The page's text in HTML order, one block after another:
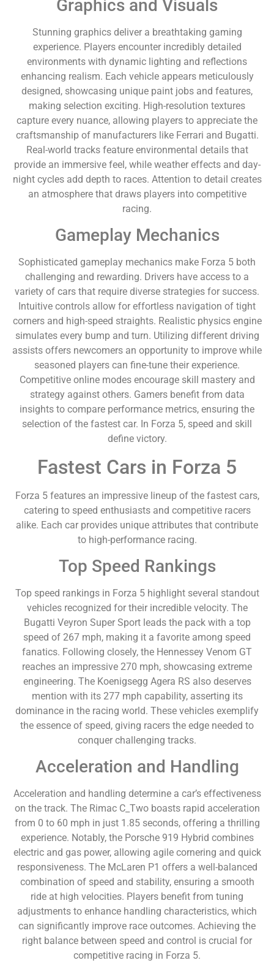
Graphics and Visuals
Stunning graphics deliver a breathtaking gaming
experience. Players encounter incredibly detailed
environments with dynamic lighting and reflections
enhancing realism. Each vehicle appears meticulously
designed, showcasing unique paint jobs and features,
making selection exciting. High-resolution textures
capture every nuance, allowing players to appreciate the
craftsmanship of manufacturers like Ferrari and Bugatti.
Real-world tracks feature environmental details that
provide an immersive feel, while weather effects and day-
night cycles add depth to races. Attention to detail creates
an atmosphere that draws players into competitive
racing.
Gameplay Mechanics
Sophisticated gameplay mechanics make Forza 5 both
challenging and rewarding. Drivers have access to a
variety of cars that require diverse strategies for success.
Intuitive controls allow for effortless navigation of tight
corners and high-speed straights. Realistic physics engine
simulates every bump and turn. Utilizing different driving
assists offers newcomers an opportunity to improve while
seasoned players can fine-tune their experience.
Competitive online modes encourage skill mastery and
strategy against others. Gamers benefit from data
insights to compare performance metrics, ensuring the
selection of the fastest car. In Forza 5, speed and skill
define victory.
Fastest Cars in Forza 5
Forza 5 features an impressive lineup of the fastest cars,
catering to speed enthusiasts and competitive racers
alike. Each car provides unique attributes that contribute
to high-performance racing.
Top Speed Rankings
Top speed rankings in Forza 5 highlight several standout
vehicles recognized for their incredible velocity. The
Bugatti Veyron Super Sport leads the pack with a top
speed of 267 mph, making it a favorite among speed
fanatics. Following closely, the Hennessey Venom GT
reaches an impressive 270 mph, showcasing extreme
engineering. The Koenigsegg Agera RS also deserves
mention with its 277 mph capability, asserting its
dominance in the racing world. These vehicles exemplify
the essence of speed, giving racers the edge needed to
conquer challenging tracks.
Acceleration and Handling
Acceleration and handling determine a car’s effectiveness
on the track. The Rimac C_Two boasts rapid acceleration
from 0 to 60 mph in just 1.85 seconds, offering a thrilling
experience. Notably, the Porsche 919 Hybrid combines
electric and gas power, allowing agile cornering and quick
responsiveness. The McLaren P1 offers a well-balanced
combination of speed and stability, ensuring a smooth
ride at high velocities. Players benefit from tuning
adjustments to enhance handling characteristics, which
can significantly improve race outcomes. Achieving the
right balance between speed and control is crucial for
competitive racing in Forza 5.